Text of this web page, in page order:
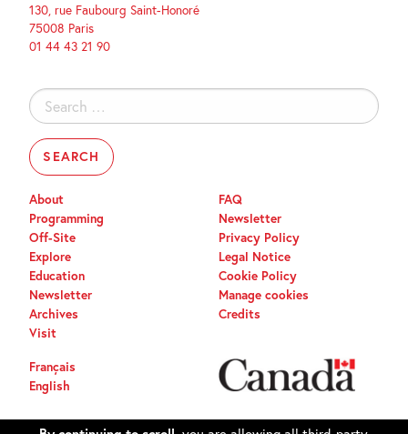
130, rue Faubourg Saint-Honoré
75008 Paris
01 44 43 21 90
Search
for:
About
Programming
Off-Site
Explore
Education
Newsletter
Archives
Visit
FAQ
Newsletter
Privacy Policy
Legal Notice
Cookie Policy
Manage cookies
Credits
Français
English